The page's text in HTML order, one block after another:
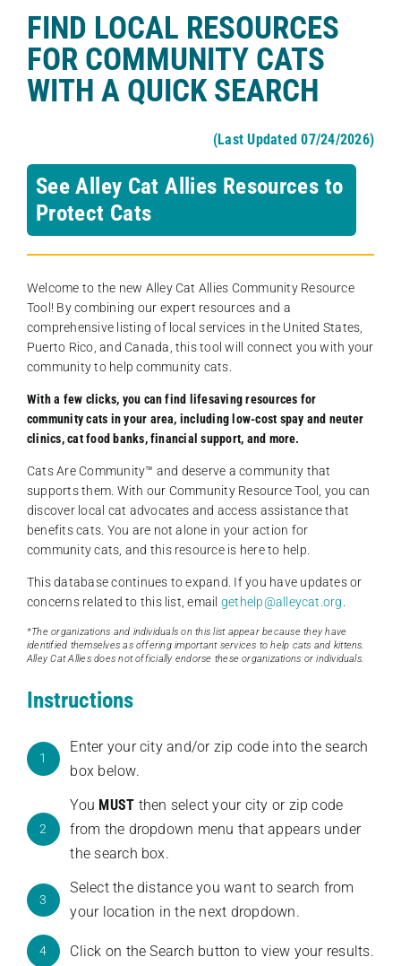
FIND LOCAL RESOURCES
FOR COMMUNITY CATS
WITH A QUICK SEARCH
(Last Updated 07/24/2026)
See Alley Cat Allies Resources to
Protect Cats
Welcome to the new Alley Cat Allies Community Resource
Tool! By combining our expert resources and a
comprehensive listing of local services in the United States,
Puerto Rico, and Canada, this tool will connect you with your
community to help community cats.
With a few clicks, you can find lifesaving resources for
community cats in your area, including low-cost spay and neuter
clinics, cat food banks, financial support, and more.
Cats Are Community️™ and deserve a community that
supports them. With our Community Resource Tool, you can
discover local cat advocates and access assistance that
benefits cats. You are not alone in your action for
community cats, and this resource is here to help.
This database continues to expand. If you have updates or
concerns related to this list, email gethelp@alleycat.org
*The organizations and individuals on this list appear because they have
identified themselves as offering important services to help cats and kittens.
Alley Cat Allies does not officially endorse these organizations or individuals.
Instructions
1
Enter your city and/or zip code into the search
box below.
2
You MUST then select your city or zip code
from the dropdown menu that appears under
the search box.
3
Select the distance you want to search from
your location in the next dropdown.
4 Click on the Search button to view your results.